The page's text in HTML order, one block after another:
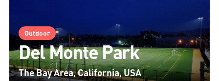
Outdoor
Del Monte Park
The Bay Area, California, USA